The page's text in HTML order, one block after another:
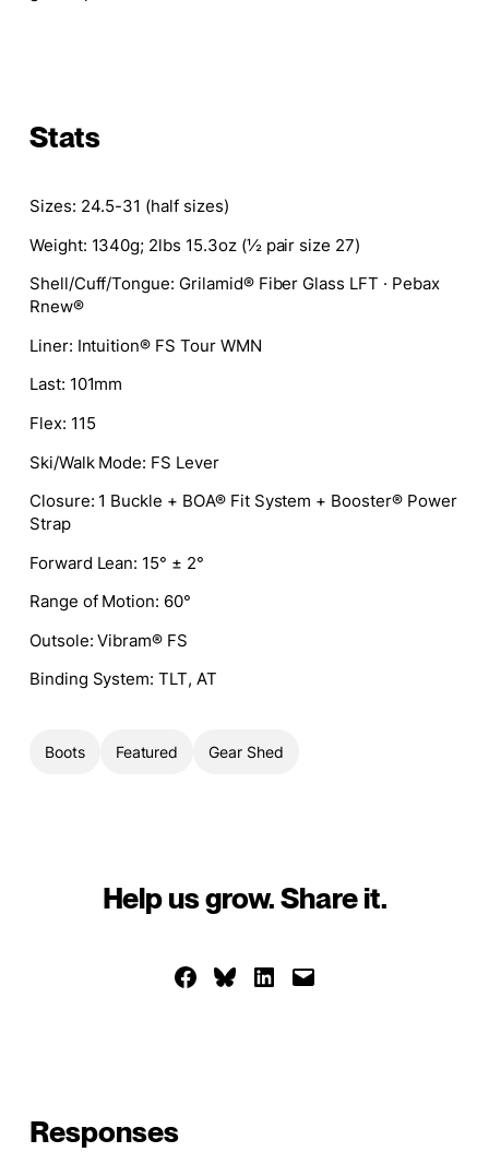
Stats
Sizes: 24.5-31 (half sizes)
Weight: 1340g; 2lbs 15.3oz (½ pair size 27)
Shell/Cuff/Tongue: Grilamid® Fiber Glass LFT · Pebax
Rnew®
Liner: Intuition® FS Tour WMN
Last: 101mm
Flex: 115
Ski/Walk Mode: FS Lever
Closure: 1 Buckle + BOA® Fit System + Booster® Power
Strap
Forward Lean: 15° ± 2°
Range of Motion: 60°
Outsole: Vibram® FS
Binding System: TLT, AT
Boots Featured Gear Shed
Help us grow. Share it.
Share on Facebook
Share on Bluesky
Share on LinkedIn
Email this Page
Responses